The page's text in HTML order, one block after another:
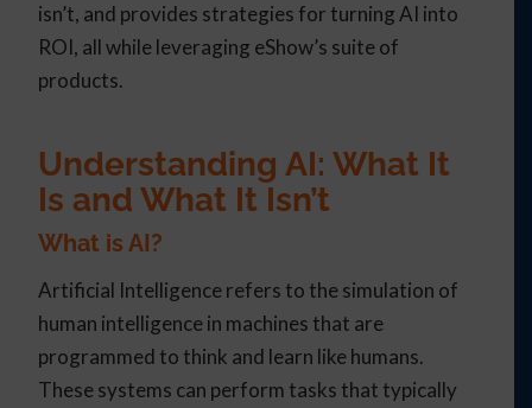
isn’t, and provides strategies for turning AI into
ROI, all while leveraging eShow’s suite of
products.
Understanding AI: What It
Is and What It Isn’t
What is AI?
Artificial Intelligence refers to the simulation of
human intelligence in machines that are
programmed to think and learn like humans.
These systems can perform tasks that typically